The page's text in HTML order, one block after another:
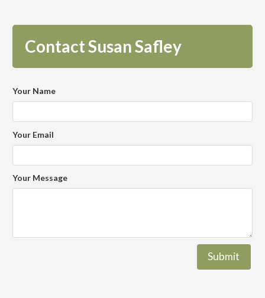
Contact Susan Safley
Your Name
Your Email
Your Message
Submit